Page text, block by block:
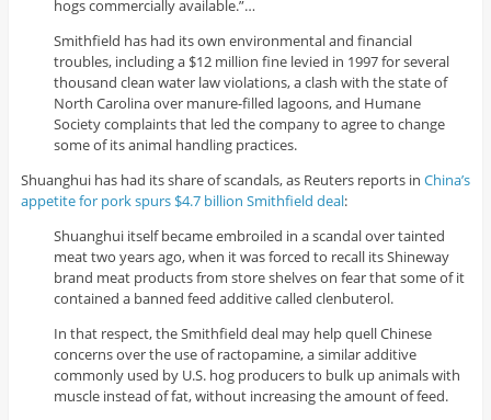
hogs commercially available.”…
Smithfield has had its own environmental and financial
troubles, including a $12 million fine levied in 1997 for several
thousand clean water law violations, a clash with the state of
North Carolina over manure-filled lagoons, and Humane
Society complaints that led the company to agree to change
some of its animal handling practices.
Shuanghui has had its share of scandals, as Reuters reports in China’s
appetite for pork spurs $4.7 billion Smithfield deal:
Shuanghui itself became embroiled in a scandal over tainted
meat two years ago, when it was forced to recall its Shineway
brand meat products from store shelves on fear that some of it
contained a banned feed additive called clenbuterol.
In that respect, the Smithfield deal may help quell Chinese
concerns over the use of ractopamine, a similar additive
commonly used by U.S. hog producers to bulk up animals with
muscle instead of fat, without increasing the amount of feed.